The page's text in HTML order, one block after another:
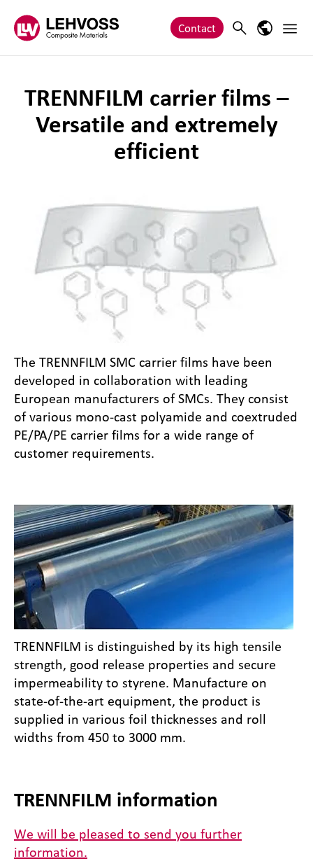
Contact Search Main
TRENNFILM carrier films –
Versatile and extremely
efficient
The TRENNFILM SMC carrier films have been
developed in collaboration with leading
European manufacturers of SMCs. They consist
of various mono-cast polyamide and coextruded
PE/PA/PE carrier films for a wide range of
customer requirements.
TRENNFILM is distinguished by its high tensile
strength, good release properties and secure
impermeability to styrene. Manufacture on
state-of-the-art equipment, the product is
supplied in various foil thicknesses and roll
widths from 450 to 3000 mm.
TRENNFILM information
We will be pleased to send you further
information.